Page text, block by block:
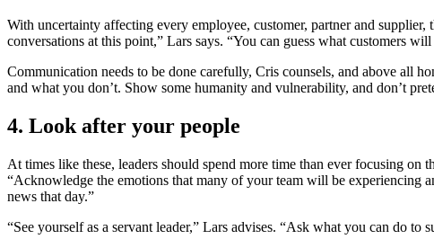
With uncertainty affecting every employee, customer, partner and
conversations at this point,” Lars says. “You can guess what customers
Communication needs to be done carefully, Cris counsels, and above all
and what you don’t. Show some humanity and vulnerability, and don’t
4. Look after your people
At times like these, leaders should spend more time than ever focusing
“Acknowledge the emotions that many of your team will be experiencing
news that day.”
“See yourself as a servant leader,” Lars advises. “Ask what you can do to